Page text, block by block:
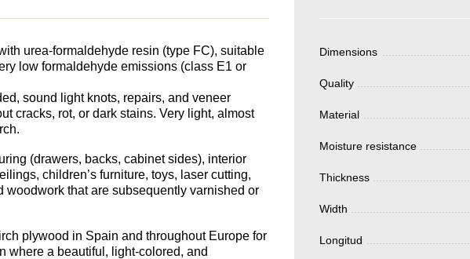
urea-formaldehyde resin (type FC), suitable
low formaldehyde emissions (class E1 or
sound light knots, repairs, and veneer
cracks, rot, or dark stains. Very light, almost
(drawers, backs, cabinet sides), interior
children’s furniture, toys, laser cutting,
woodwork that are subsequently varnished or
plywood in Spain and throughout Europe for
where a beautiful, light-colored, and
Dimensions
Quality
Material
Moisture resistance
Thickness
Width
Longitud
DETAILS FOR
ON THE ORDER.
Quantity:350un
Total